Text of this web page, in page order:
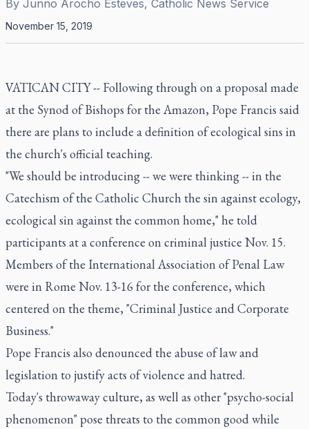
By Junno Arocho Esteves, Catholic News Service
November 15, 2019
VATICAN CITY -- Following through on a proposal made
at the Synod of Bishops for the Amazon, Pope Francis said
there are plans to include a definition of ecological sins in
the church's official teaching.
"We should be introducing -- we were thinking -- in the
Catechism of the Catholic Church the sin against ecology,
ecological sin against the common home," he told
participants at a conference on criminal justice Nov. 15.
Members of the International Association of Penal Law
were in Rome Nov. 13-16 for the conference, which
centered on the theme, "Criminal Justice and Corporate
Business."
Pope Francis also denounced the abuse of law and
legislation to justify acts of violence and hatred.
Today's throwaway culture, as well as other "psycho-social
phenomenon" pose threats to the common good while